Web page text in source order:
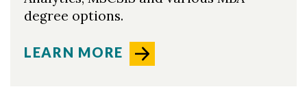
degree options.
LEARN MORE